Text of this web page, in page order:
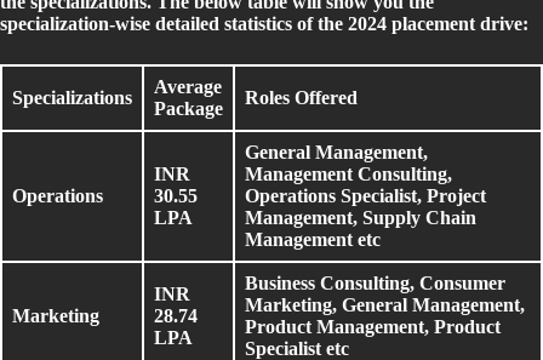
specialization-wise detailed statistics of the 2024 placement drive:
Specializations
Average
Package
Roles Offered
Operations
INR
30.55
LPA
General Management,
Management Consulting,
Operations Specialist, Project
Management, Supply Chain
Management etc
Marketing
INR
28.74
LPA
Business Consulting, Consumer
Marketing, General Management,
Product Management, Product
Specialist etc